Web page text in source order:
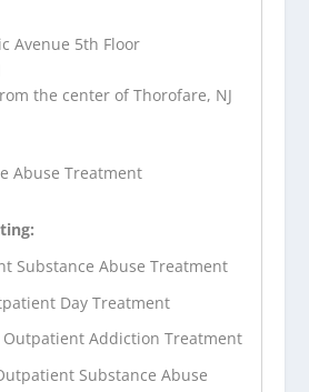
Avenue 5th Floor
the center of Thorofare, NJ
Abuse Treatment
Substance Abuse Treatment
Day Treatment
Outpatient Addiction Treatment
Substance Abuse